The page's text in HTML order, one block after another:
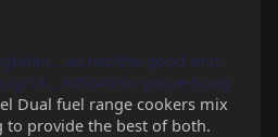
the-good-and-
g/18....605643/so-youve-boug
Dual fuel range cookers mix
to provide the best of both.